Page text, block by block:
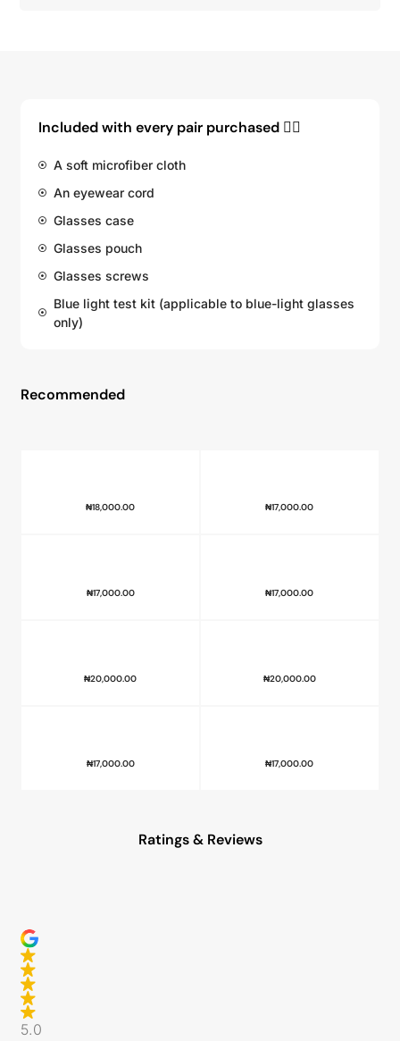
Included with every pair purchased 👇🏽
A soft microfiber cloth
An eyewear cord
Glasses case
Glasses pouch
Glasses screws
Blue light test kit (applicable to blue-light glasses
only)
Recommended
₦18,000.00 ₦17,000.00
₦17,000.00 ₦17,000.00
₦20,000.00 ₦20,000.00
₦17,000.00 ₦17,000.00
Ratings & Reviews
5.0